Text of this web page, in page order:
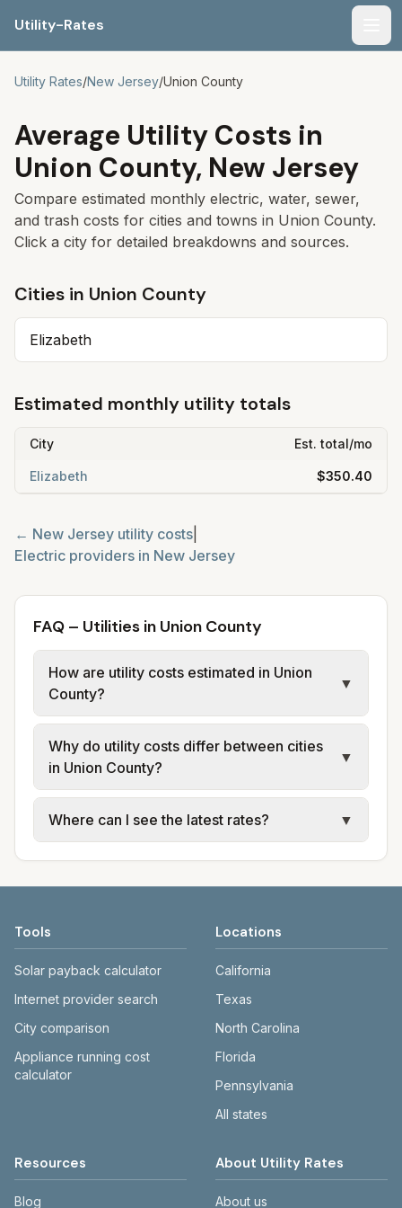
Utility-Rates
Utility Rates/New Jersey/Union County
Average Utility Costs in
Union County, New Jersey
Compare estimated monthly electric, water, sewer,
and trash costs for cities and towns in Union County.
Click a city for detailed breakdowns and sources.
Cities in Union County
Elizabeth
Estimated monthly utility totals
City Est. total/mo
Elizabeth $350.40
← New Jersey utility costs
Electric providers in New Jersey
FAQ – Utilities in Union County
How are utility costs estimated in Union
County?
▼
We use base charges and per-unit rates
from official provider and municipal sources
for each city in Union County. Electric may
use typical-bill or rate data where available;
water, sewer, and trash use city or provider
rate schedules. Each city page shows
links.
Why do utility costs differ between cities
in Union County?
▼
Cities in the same county can have different
electric providers, municipal water and
Where can I see the latest rates?
▼
website before making decisions.
Tools
Solar payback calculator
Internet provider search
City comparison
Appliance running cost
calculator
Locations
California
Texas
North Carolina
Florida
Pennsylvania
All states
Resources
Blog
About Utility Rates
About us